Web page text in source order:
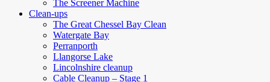
The Screener Machine
Clean-ups
The Great Chessel Bay Clean
Watergate Bay
Perranporth
Llangorse Lake
Lincolnshire cleanup
Cable Cleanup – Stage 1